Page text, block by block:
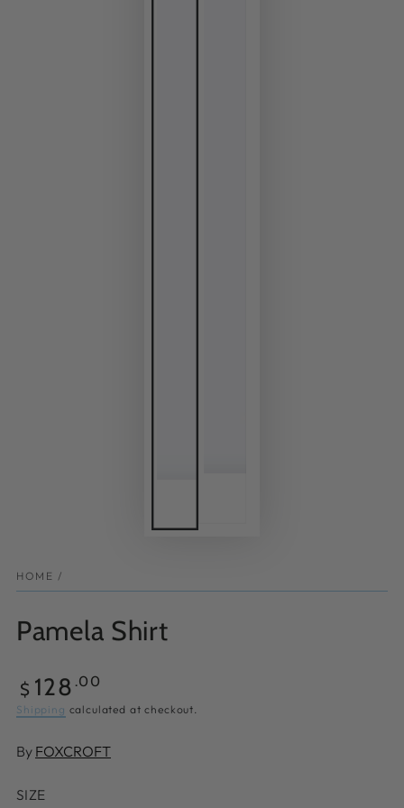
HOME /
Pamela Shirt
Regular
price
$ 128 .00
Shipping calculated at checkout.
By FOXCROFT
SIZE